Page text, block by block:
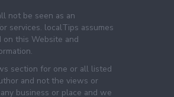
not be seen as an
services. localTips assumes
this Website and
section for one or all listed
and not the views or
business or place and we